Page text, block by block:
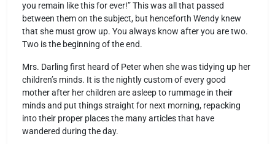
you remain like this for ever!” This was all that passed
between them on the subject, but henceforth Wendy knew
that she must grow up. You always know after you are two.
Two is the beginning of the end.
Mrs. Darling first heard of Peter when she was tidying up her
children’s minds. It is the nightly custom of every good
mother after her children are asleep to rummage in their
minds and put things straight for next morning, repacking
into their proper places the many articles that have
wandered during the day.